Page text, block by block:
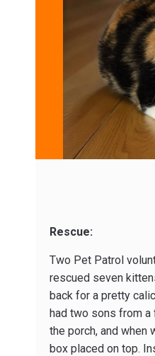
Rescue:
Two Pet Patrol
rescued seven
back for a pretty
had two sons from a
the porch, and when
box placed on top.